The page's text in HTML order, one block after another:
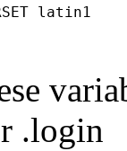
latin1
.login